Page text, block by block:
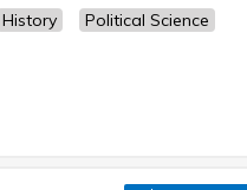
History
Political Science